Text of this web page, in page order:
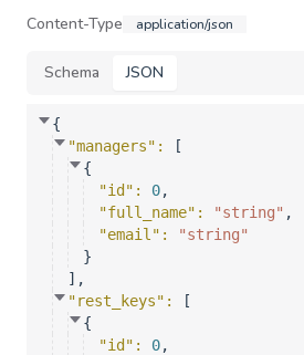
Content-Type application/json
Schema JSON
{
"managers" :
[
{
"id" : 0,
"full_name" : "string" ,
"email" :
"string"
}
] ,
"rest_keys" :
[
{
"id" : 0,